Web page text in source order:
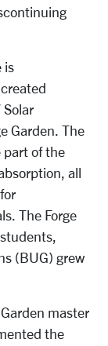
is
Garden. The
part of the
all
The Forge
(BUG) grew
master
the